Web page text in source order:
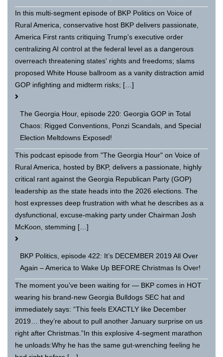
In this multi-segment episode of BKP Politics on Voice of
Rural America, conservative host BKP delivers passionate,
America First rants critiquing Trump's executive order
centralizing AI control at the federal level as a dangerous
overreach threatening states' rights and freedoms; slams
proposed White House ballroom as a vanity distraction amid
GOP infighting and midterm risks; […]
The Georgia Hour, episode 220: Georgia GOP in Total
Chaos: Rigged Conventions, Ponzi Scandals, and Special
Election Meltdowns Exposed!
This podcast episode from "The Georgia Hour" on Voice of
Rural America, hosted by BKP, delivers a passionate, highly
critical rant against the Georgia Republican Party (GOP)
leadership as the state heads into the 2026 elections. The
host expresses deep frustration with what he describes as a
dysfunctional, excuse-making party under Chairman Josh
McKoon, stemming […]
BKP Politics, episode 422: It’s DECEMBER 2019 All Over
Again – America to Wake Up BEFORE Christmas Is Over!
The moment you’ve been waiting for — BKP comes in HOT
wearing his brand-new Georgia Bulldogs SEC hat and
immediately says: “This feels EXACTLY like December
2019… they’re about to pull another January surprise on us
right after Christmas.”In this explosive 4-segment marathon
he unloads:Why he has the same gut-wrenching feeling he